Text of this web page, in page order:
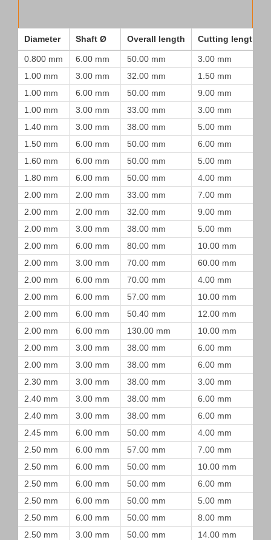
Diameter Shaft Ø Overall length Cutting length
0.800 mm 6.00 mm 50.00 mm 3.00 mm
1.00 mm
3.00 mm 32.00 mm 1.50 mm
1.00 mm
6.00 mm 50.00 mm 9.00 mm
1.00 mm
3.00 mm 33.00 mm 3.00 mm
1.40 mm
3.00 mm 38.00 mm 5.00 mm
1.50 mm
6.00 mm 50.00 mm 6.00 mm
1.60 mm
6.00 mm 50.00 mm 5.00 mm
1.80 mm
6.00 mm 50.00 mm 4.00 mm
2.00 mm
2.00 mm 33.00 mm 7.00 mm
2.00 mm
2.00 mm 32.00 mm 9.00 mm
2.00 mm
3.00 mm 38.00 mm 5.00 mm
2.00 mm
6.00 mm 80.00 mm 10.00 mm
2.00 mm
3.00 mm 70.00 mm 60.00 mm
2.00 mm
6.00 mm 70.00 mm 4.00 mm
2.00 mm
6.00 mm 57.00 mm 10.00 mm
2.00 mm
6.00 mm 50.40 mm 12.00 mm
2.00 mm
6.00 mm 130.00 mm 10.00 mm
2.00 mm
3.00 mm 38.00 mm 6.00 mm
2.00 mm
3.00 mm 38.00 mm 6.00 mm
2.30 mm
3.00 mm 38.00 mm 3.00 mm
2.40 mm
3.00 mm 38.00 mm 6.00 mm
2.40 mm
3.00 mm 38.00 mm 6.00 mm
2.45 mm
6.00 mm 50.00 mm 4.00 mm
2.50 mm
6.00 mm 57.00 mm 7.00 mm
2.50 mm
6.00 mm 50.00 mm 10.00 mm
2.50 mm
6.00 mm 50.00 mm 6.00 mm
2.50 mm
6.00 mm 50.00 mm 5.00 mm
2.50 mm
6.00 mm 50.00 mm 8.00 mm
2.50 mm
3.00 mm 50.00 mm 14.00 mm